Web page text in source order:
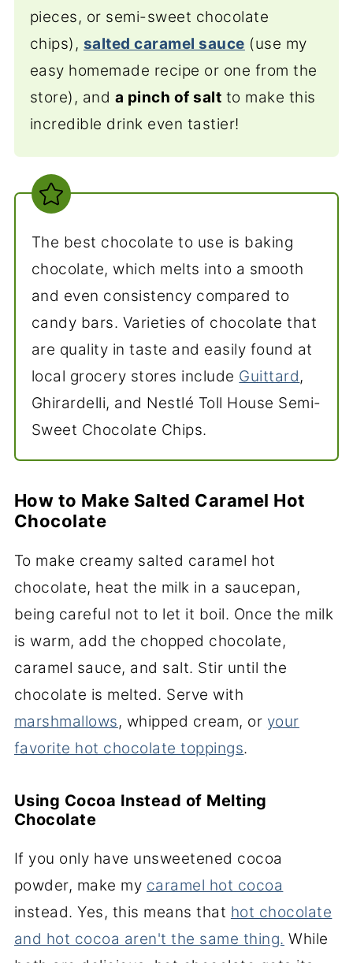
pieces, or semi-sweet chocolate
chips), salted caramel sauce (use my
easy homemade recipe or one from the
store), and a pinch of salt to make this
incredible drink even tastier!
The best chocolate to use is baking
chocolate, which melts into a smooth
and even consistency compared to
candy bars. Varieties of chocolate that
are quality in taste and easily found at
local grocery stores include Guittard,
Ghirardelli, and Nestlé Toll House Semi-
Sweet Chocolate Chips.
How to Make Salted Caramel Hot
Chocolate
To make creamy salted caramel hot
chocolate, heat the milk in a saucepan,
being careful not to let it boil. Once the milk
is warm, add the chopped chocolate,
caramel sauce, and salt. Stir until the
chocolate is melted. Serve with
marshmallows, whipped cream, or your
favorite hot chocolate toppings.
Using Cocoa Instead of Melting
Chocolate
If you only have unsweetened cocoa
powder, make my caramel hot cocoa
instead. Yes, this means that hot chocolate
and hot cocoa aren't the same thing. While